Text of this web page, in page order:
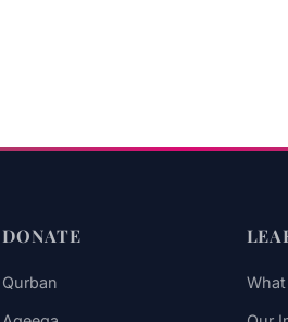
DONATE
Qurban